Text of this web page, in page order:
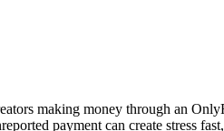
making money through an
payment can create stress